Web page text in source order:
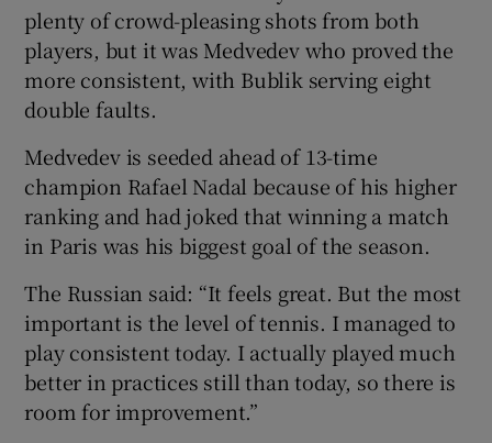
plenty of crowd-pleasing shots from both
players, but it was Medvedev who proved the
more consistent, with Bublik serving eight
double faults.
Medvedev is seeded ahead of 13-time
champion Rafael Nadal because of his higher
ranking and had joked that winning a match
in Paris was his biggest goal of the season.
The Russian said: “It feels great. But the most
important is the level of tennis. I managed to
play consistent today. I actually played much
better in practices still than today, so there is
room for improvement.”